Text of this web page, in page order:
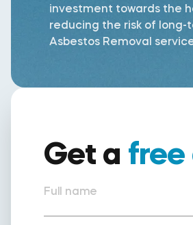
investment towards the
reducing the risk of long-
Asbestos Removal
Get a free
Full name